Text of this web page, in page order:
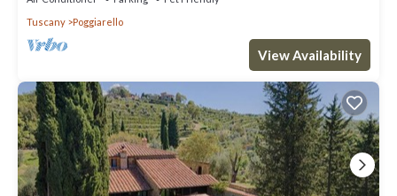
Tuscany
Poggiarello
View Availability